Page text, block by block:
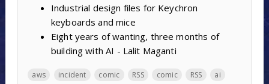
Industrial design files for Keychron
keyboards and mice
Eight years of wanting, three months of
building with AI - Lalit Maganti
aws incident comic RSS comic RSS ai